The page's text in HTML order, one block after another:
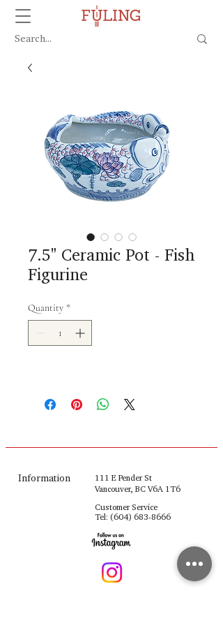
7.5" Ceramic Pot - Fish
Figurine
Quantity *
Information
111 E Pender St
Vancouver, BC V6A 1T6
Customer Service
Tel: (604) 683-8666